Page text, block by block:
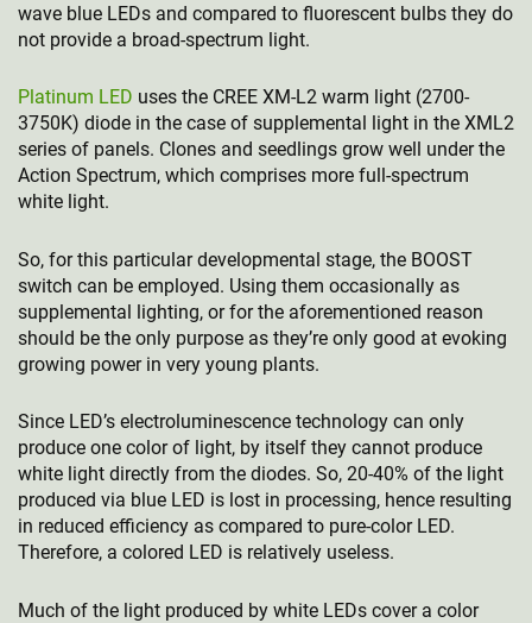
wave blue LEDs and compared to fluorescent bulbs they do
not provide a broad-spectrum light.
Platinum LED uses the CREE XM-L2 warm light (2700-
3750K) diode in the case of supplemental light in the XML2
series of panels. Clones and seedlings grow well under the
Action Spectrum, which comprises more full-spectrum
white light.
So, for this particular developmental stage, the BOOST
switch can be employed. Using them occasionally as
supplemental lighting, or for the aforementioned reason
should be the only purpose as they’re only good at evoking
growing power in very young plants.
Since LED’s electroluminescence technology can only
produce one color of light, by itself they cannot produce
white light directly from the diodes. So, 20-40% of the light
produced via blue LED is lost in processing, hence resulting
in reduced efficiency as compared to pure-color LED.
Therefore, a colored LED is relatively useless.
Much of the light produced by white LEDs cover a color